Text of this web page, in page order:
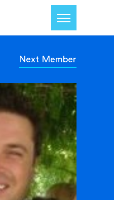
Next Member